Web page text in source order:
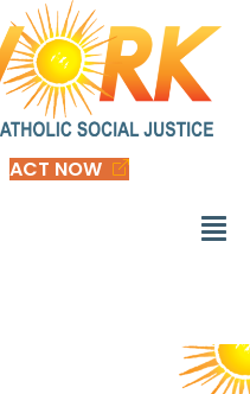
ACT NOW